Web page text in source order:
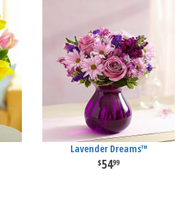
Lavender Dreams™
5499